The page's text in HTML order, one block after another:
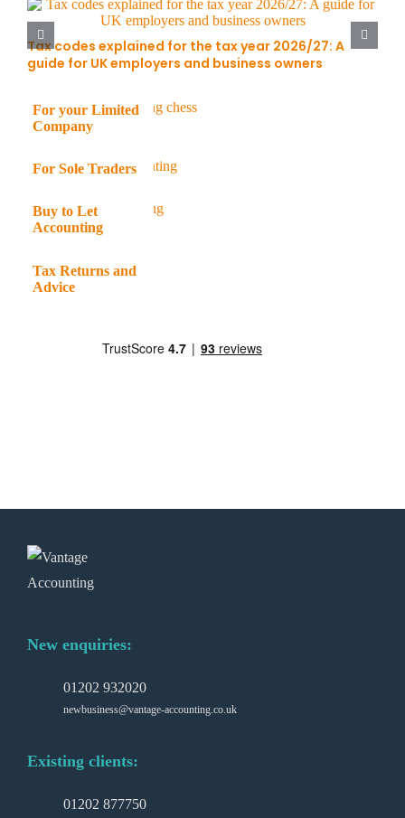
Tax codes explained for the tax year 2026/27: A
guide for UK employers and business owners
For your Limited
Company
For Sole Traders
Buy to Let
Accounting
Tax Returns and
Advice
New enquiries:
01202 932020
newbusiness@vantage-accounting.co.uk
Existing clients:
01202 877750